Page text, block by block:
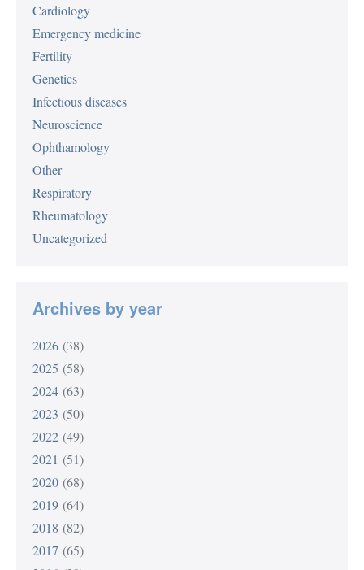
Cardiology
Emergency medicine
Fertility
Genetics
Infectious diseases
Neuroscience
Ophthamology
Other
Respiratory
Rheumatology
Uncategorized
Archives by year
2026 (38)
2025 (58)
2024 (63)
2023 (50)
2022 (49)
2021 (51)
2020 (68)
2019 (64)
2018 (82)
2017 (65)